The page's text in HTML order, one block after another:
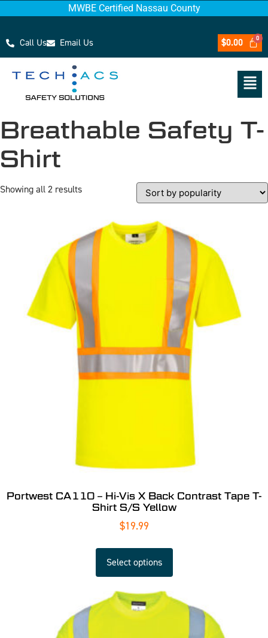
MWBE Certified Nassau County
Call Us Email Us $0.00
Breathable Safety T-
Shirt
Showing all 2 results
Portwest CA110 – Hi-Vis X Back Contrast Tape T-
Shirt S/S Yellow
$19.99
Select options